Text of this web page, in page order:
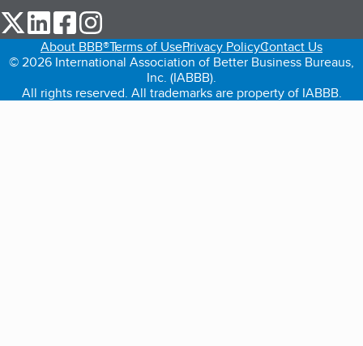
our Twitter (opens in a new tab)
our LinkedIn (opens in a new tab)
our Facebook (opens in a new tab)
About BBB®Terms of UsePrivacy PolicyContact Us
© 2026 International Association of Better Business Bureaus,
Inc. (IABBB).
All rights reserved. All trademarks are property of IABBB.